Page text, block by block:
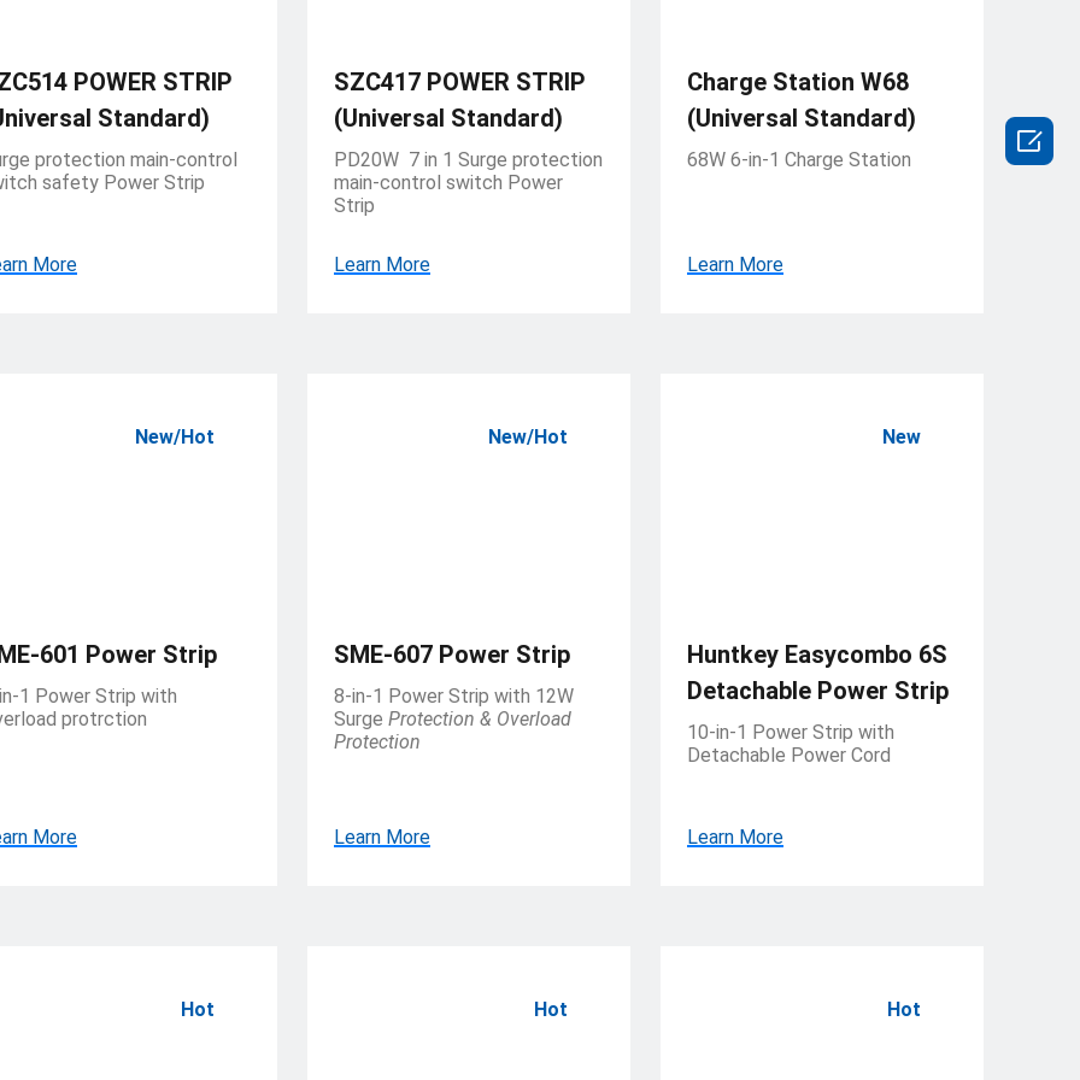
POWER STRIP
Standard)
protection main-control
safety Power Strip
More
SZC417 POWER STRIP
(Universal Standard)
PD20W 7 in 1 Surge protection
main-control switch Power
Strip
Learn More
Charge Station W68
(Universal Standard)
68W 6-in-1 Charge Station
Learn More
New/Hot
601 Power Strip
1 Power Strip with
protrction
More
New/Hot
SME-607 Power Strip
8-in-1 Power Strip with 12W
Surge Protection & Overload
Protection
Learn More
New
Huntkey Easycombo 6S
Detachable Power Strip
10-in-1 Power Strip with
Detachable Power Cord
Learn More
Hot Hot Hot
